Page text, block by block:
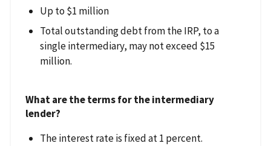
Up to $1 million
Total outstanding debt from the IRP, to a
single intermediary, may not exceed $15
million.
What are the terms for the intermediary
lender?
The interest rate is fixed at 1 percent.